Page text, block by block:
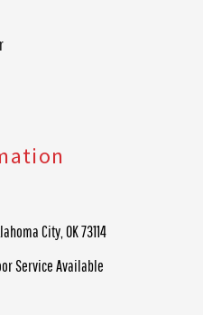
City, OK 73114
Service Available